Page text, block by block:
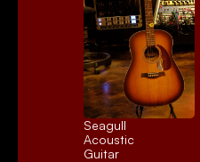
Seagull
Acoustic
Guitar